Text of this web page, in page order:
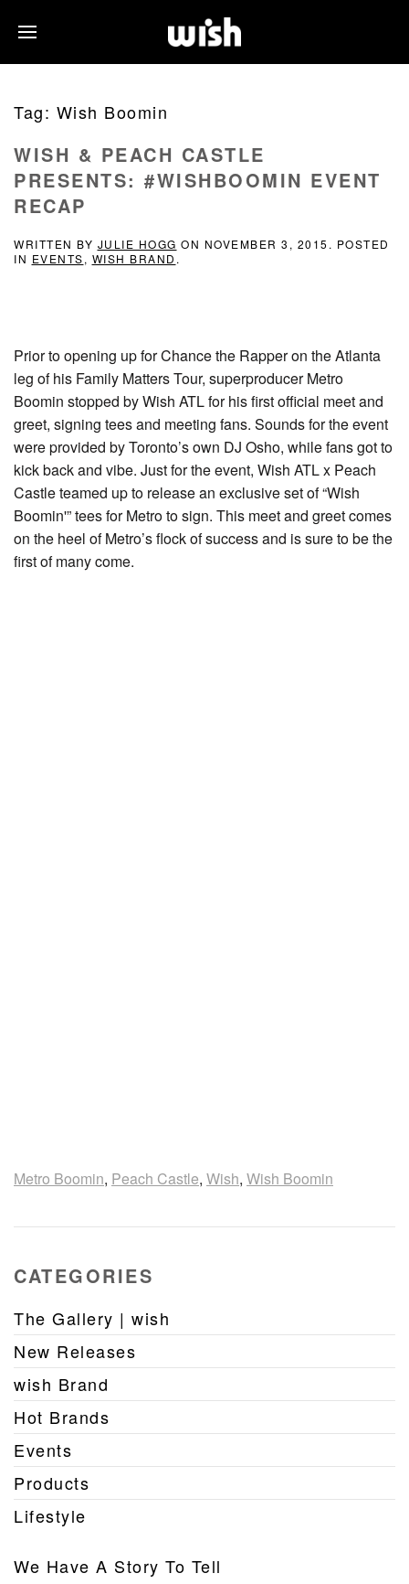
Tag: Wish Boomin
WISH & PEACH CASTLE
PRESENTS: #WISHBOOMIN EVENT
RECAP
WRITTEN BY JULIE HOGG ON NOVEMBER 3, 2015 . POSTED
IN EVENTS, WISH BRAND .
Prior to opening up for Chance the Rapper on the Atlanta
leg of his Family Matters Tour, superproducer Metro
Boomin stopped by Wish ATL for his first official meet and
greet, signing tees and meeting fans. Sounds for the event
were provided by Toronto’s own DJ Osho, while fans got to
kick back and vibe. Just for the event, Wish ATL x Peach
Castle teamed up to release an exclusive set of “Wish
Boomin'” tees for Metro to sign. This meet and greet comes
on the heel of Metro’s flock of success and is sure to be the
first of many come.
Metro Boomin, Peach Castle, Wish, Wish Boomin
CATEGORIES
The Gallery | wish
New Releases
wish Brand
Hot Brands
Events
Products
Lifestyle
We Have A Story To Tell